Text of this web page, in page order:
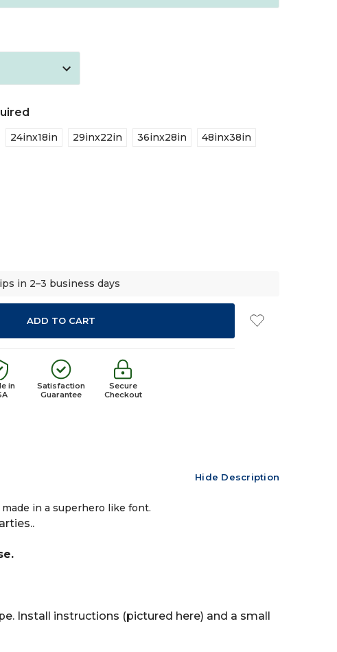
24inx18in 29inx22in 36inx28in
48inx38in
in 2–3 business days
in
Satisfaction
Guarantee
Secure
Checkout
Hide Description
in a superhero like font.
Install instructions (pictured here) and a small